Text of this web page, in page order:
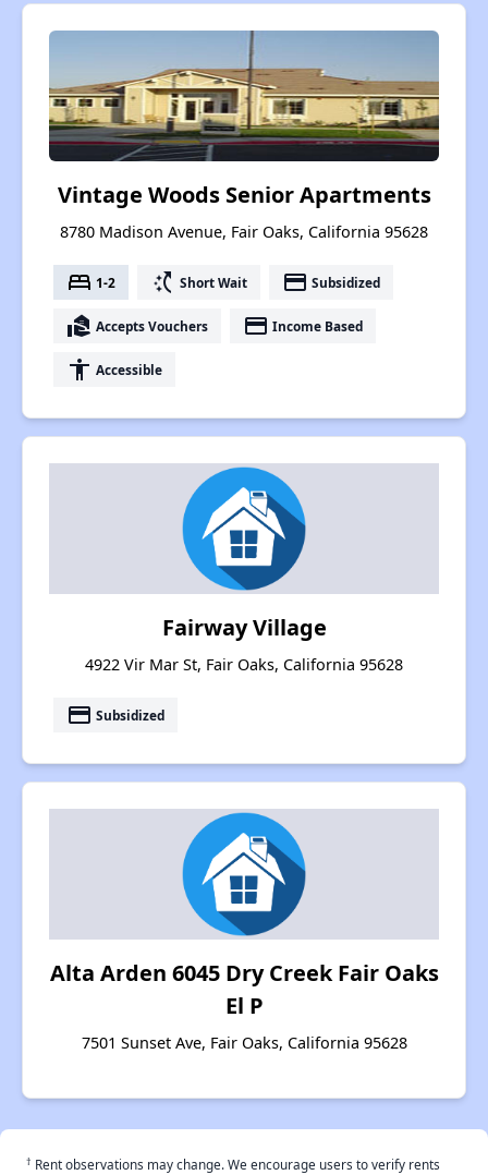
Vintage Woods Senior Apartments
8780 Madison Avenue, Fair Oaks, California 95628
bed 1-2 switch_access_shortcut Short Wait payment Subsidized
real_estate_agent Accepts Vouchers payment Income Based
accessibility Accessible
Fairway Village
4922 Vir Mar St, Fair Oaks, California 95628
payment Subsidized
Alta Arden 6045 Dry Creek Fair Oaks
El P
7501 Sunset Ave, Fair Oaks, California 95628
† Rent observations may change. We encourage users to verify rents